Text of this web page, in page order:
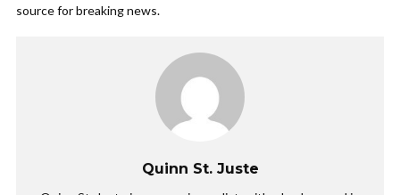
source for breaking news.
Quinn St. Juste